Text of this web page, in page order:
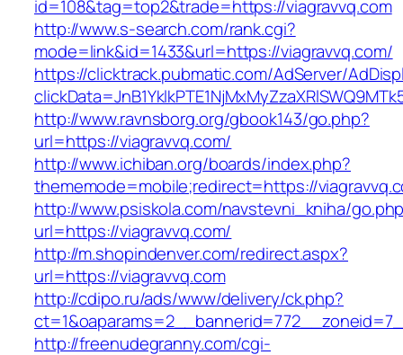
id=108&tag=top2&trade=https://viagravvq.com
http://www.s-search.com/rank.cgi?
mode=link&id=1433&url=https://viagravvq.com/
https://clicktrack.pubmatic.com/AdServer/
http://www.ravnsborg.org/gbook143/go.php?
url=https://viagravvq.com/
http://www.ichiban.org/boards/index.php?
thememode=mobile;redirect=https://
http://www.psiskola.com/navstevni_kniha/
url=https://viagravvq.com/
http://m.shopindenver.com/redirect.aspx?
url=https://viagravvq.com
http://cdipo.ru/ads/www/delivery/ck.php?
http://freenudegranny.com/cgi-